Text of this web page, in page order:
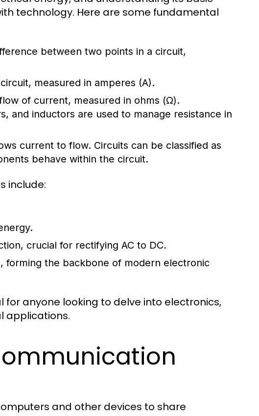
technology. Here are some fundamental
between two points in a circuit,
measured in amperes (A).
of current, measured in ohms (Ω).
and inductors are used to manage resistance in
current to flow. Circuits can be classified as
behave within the circuit.
include:
crucial for rectifying AC to DC.
forming the backbone of modern electronic
anyone looking to delve into electronics,
applications.
and other devices to share